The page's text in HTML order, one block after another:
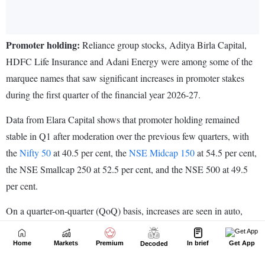
Home Markets Premium Decoded In brief Get App